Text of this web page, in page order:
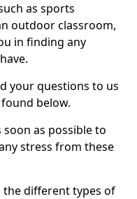
as sports
outdoor classroom,
in finding any
your questions to us
below.
as possible to
stress from these
the different types of